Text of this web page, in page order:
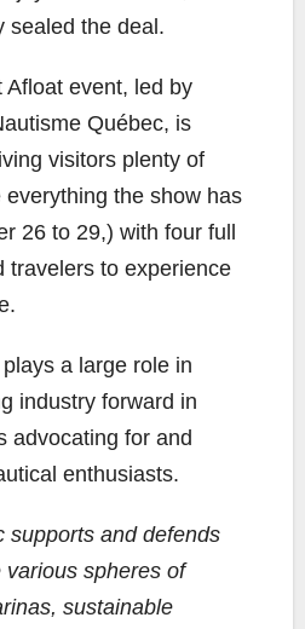
sealed the deal.
event, led by
Québec, is
visitors plenty of
the show has
26 to 29,) with four full
travelers to experience
a large role in
industry forward in
advocating for and
enthusiasts.
supports and defends
spheres of
sustainable